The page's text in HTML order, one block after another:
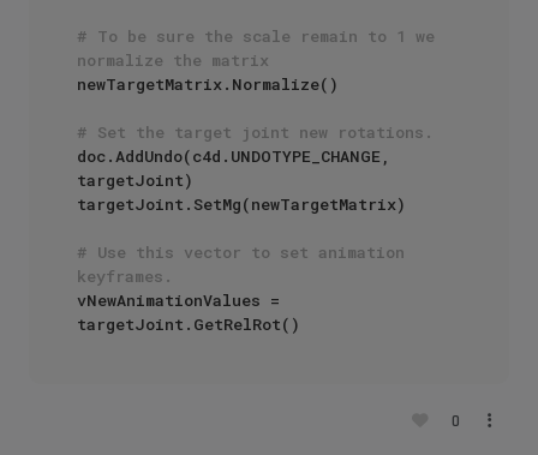
# To be sure the scale remain to 1 we
normalize the matrix
newTargetMatrix.Normalize()
# Set the target joint new rotations.
doc.AddUndo(c4d.UNDOTYPE_CHANGE,
targetJoint)
targetJoint.SetMg(newTargetMatrix)
# Use this vector to set animation
keyframes.
vNewAnimationValues =
0